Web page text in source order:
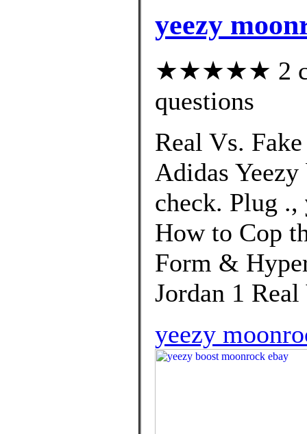
yeezy
★★★★★ 2
questions
Real Vs.
Adidas
check. Plug .,
How to Cop
Form &
Jordan 1
yeezy